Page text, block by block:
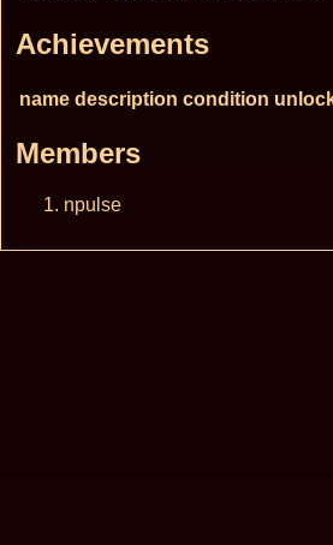
Achievements
name description condition
Members
npulse